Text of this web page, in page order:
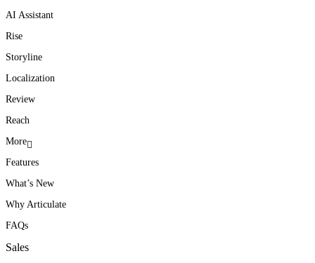
AI Assistant
Rise
Storyline
Localization
Review
Reach
More
Features
What’s New
Why Articulate
FAQs
Sales